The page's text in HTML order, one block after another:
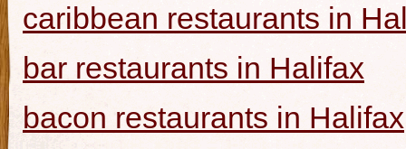
caribbean restaurants in
bar restaurants in Halifax
bacon restaurants in Halifax